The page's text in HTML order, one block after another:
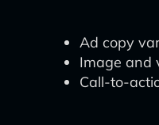
Ad copy
Image and
Call-to-